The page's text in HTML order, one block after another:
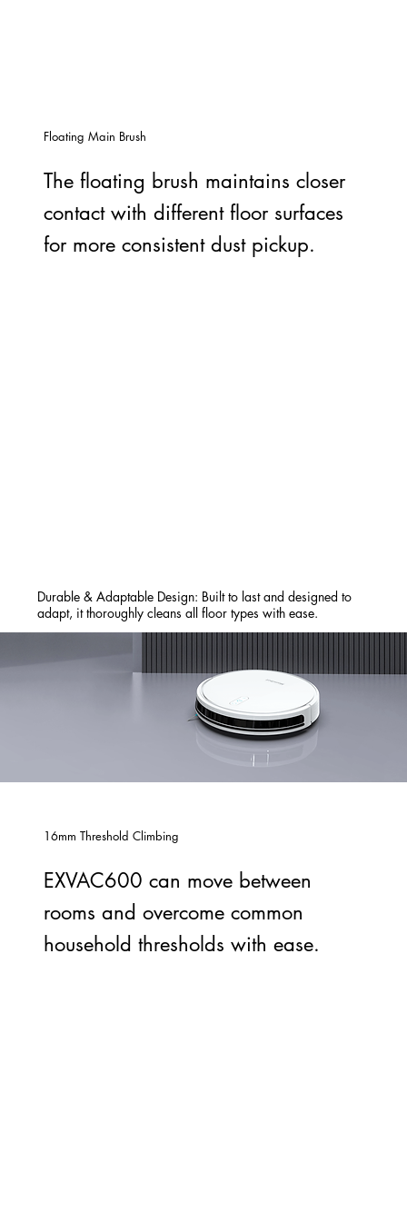
The floating brush maintains closer
contact with different floor surfaces
for more consistent dust pickup.
Floating Main Brush
Durable & Adaptable Design: Built to last and designed to
adapt, it thoroughly cleans all floor types with ease.
EXVAC600 can move between
rooms and overcome common
household thresholds with ease.
16mm Threshold Climbing